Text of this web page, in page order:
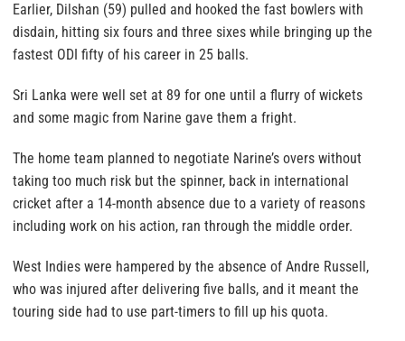
Earlier, Dilshan (59) pulled and hooked the fast bowlers with
disdain, hitting six fours and three sixes while bringing up the
fastest ODI fifty of his career in 25 balls.
Sri Lanka were well set at 89 for one until a flurry of wickets
and some magic from Narine gave them a fright.
The home team planned to negotiate Narine’s overs without
taking too much risk but the spinner, back in international
cricket after a 14-month absence due to a variety of reasons
including work on his action, ran through the middle order.
West Indies were hampered by the absence of Andre Russell,
who was injured after delivering five balls, and it meant the
touring side had to use part-timers to fill up his quota.